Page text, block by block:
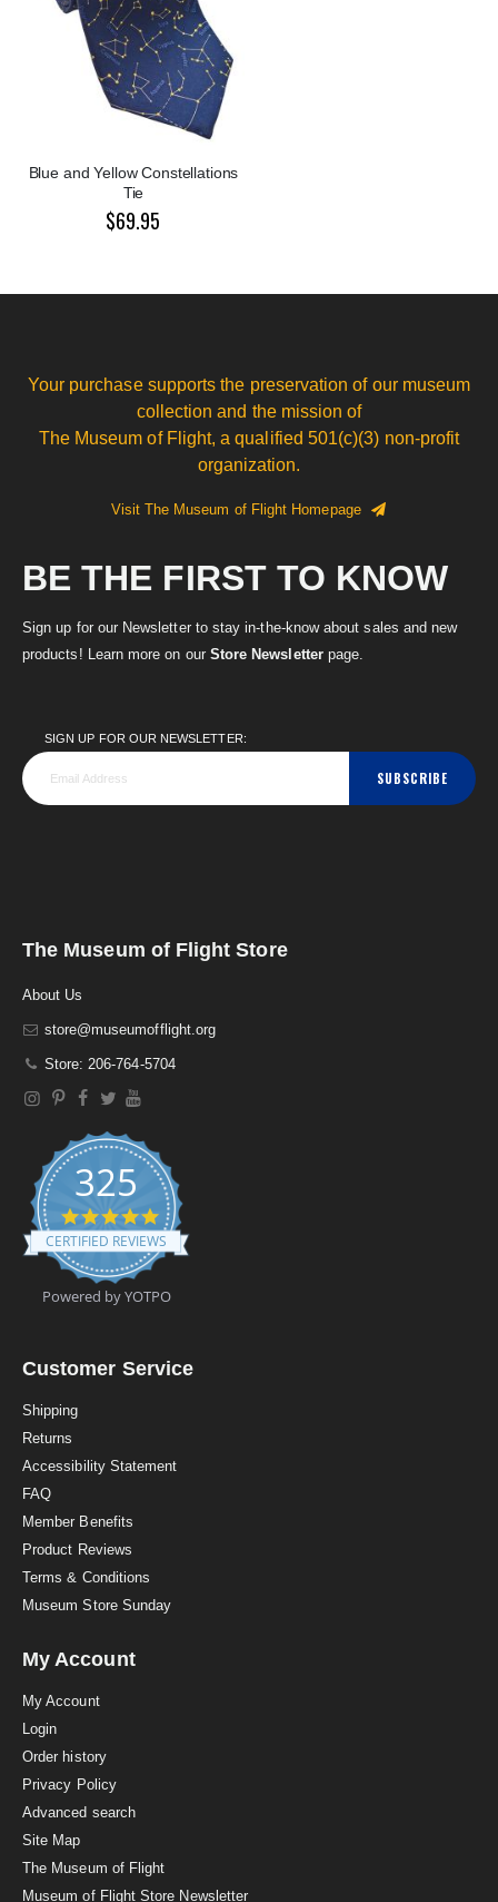
Blue and Yellow Constellations
Tie
$69.95
Your purchase supports the preservation of our museum
collection and the mission of
The Museum of Flight, a qualified 501(c)(3) non-profit
organization.
Visit The Museum of Flight Homepage
BE THE FIRST TO KNOW
Sign up for our Newsletter to stay in-the-know about sales and new
products! Learn more on our Store Newsletterpage.
SIGN UP FOR OUR NEWSLETTER:
SUBSCRIBE
The Museum of Flight Store
About Us
store@museumofflight.org
Store: 206-764-5704
325
4
.
9
t
a
CERTIFIED REVIEWS
Powered by YOTPO
Customer Service
Shipping
Returns
Accessibility Statement
FAQ
Member Benefits
Product Reviews
Terms & Conditions
Museum Store Sunday
My Account
My Account
Login
Order history
Privacy Policy
Advanced search
Site Map
The Museum of Flight
Museum of Flight Store Newsletter